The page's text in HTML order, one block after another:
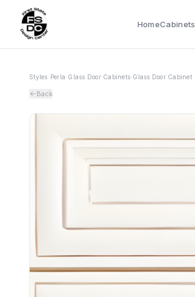
HomeCabinets
Styles Perla Glass Door Cabinets Glass Door Cabinet
Back